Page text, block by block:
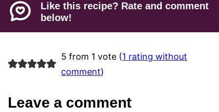
Like this recipe? Rate and comment
below!
5 from 1 vote (1 rating without
comment)
Leave a comment